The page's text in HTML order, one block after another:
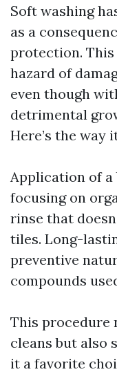
Soft washing
as a
protection.
hazard of
even though
detrimental
Here’s the way
Application of a
focusing on
rinse that
tiles. Long-
preventive
compounds
This procedure
cleans but also
it a favorite